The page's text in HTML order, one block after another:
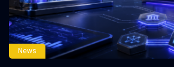
News